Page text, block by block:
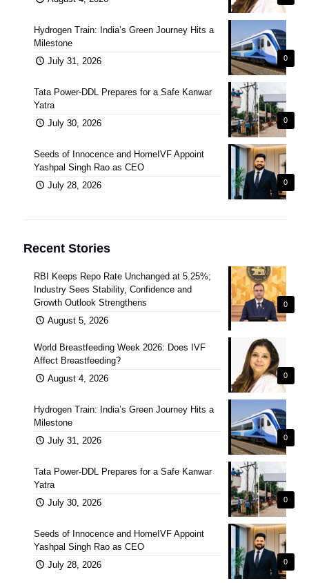
0
Hydrogen Train: India’s Green Journey Hits a
Milestone
July 31, 2026
0
Tata Power-DDL Prepares for a Safe Kanwar
Yatra
July 30, 2026
0
Seeds of Innocence and HomeIVF Appoint
Yashpal Singh Rao as CEO
July 28, 2026
Recent Stories
0
RBI Keeps Repo Rate Unchanged at 5.25%;
Industry Sees Stability, Confidence and
Growth Outlook Strengthens
August 5, 2026
0
World Breastfeeding Week 2026: Does IVF
Affect Breastfeeding?
August 4, 2026
0
Hydrogen Train: India’s Green Journey Hits a
Milestone
July 31, 2026
0
Tata Power-DDL Prepares for a Safe Kanwar
Yatra
July 30, 2026
0
Seeds of Innocence and HomeIVF Appoint
Yashpal Singh Rao as CEO
July 28, 2026